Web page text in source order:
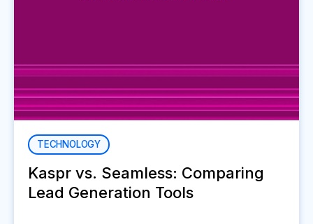
TECHNOLOGY
Kaspr vs. Seamless: Comparing
Lead Generation Tools